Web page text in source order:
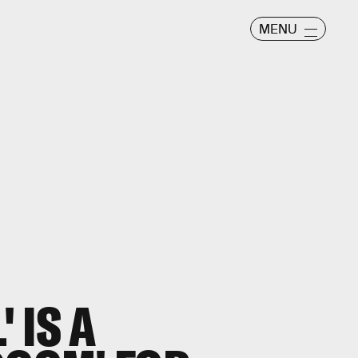
MENU
IS A